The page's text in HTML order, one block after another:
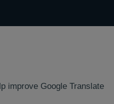
improve Google Translate